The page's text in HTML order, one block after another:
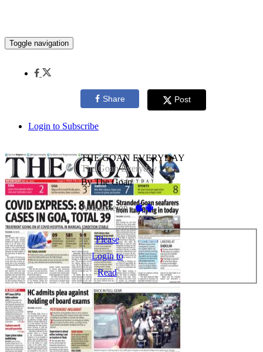
Toggle navigation
Share Post
Login to Subscribe
THE GOAN EVERYDAY
The Goan Everyday
By The Goan
Available on -
Please
Login to
Read